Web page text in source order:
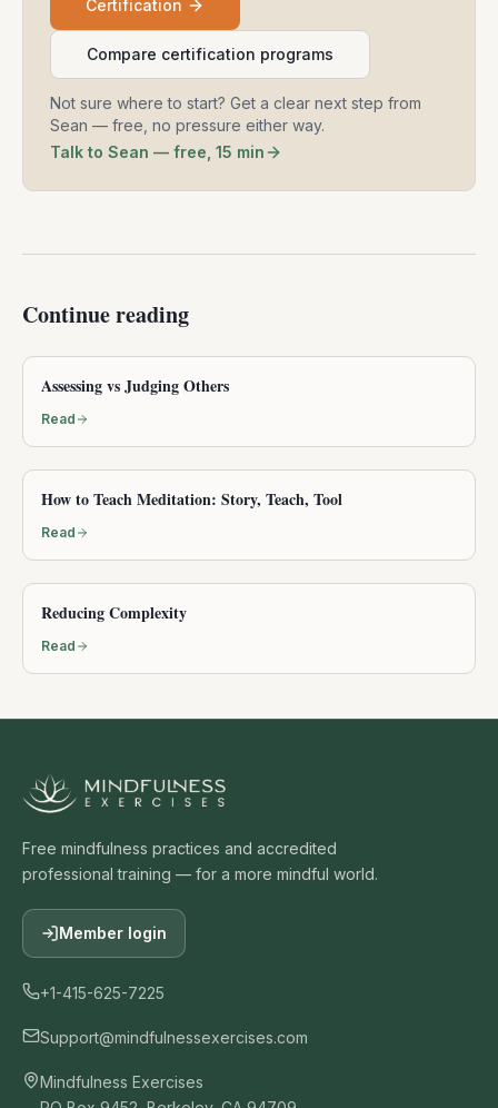
Certification
Compare certification programs
Not sure where to start? Get a clear next step from
Sean — free, no pressure either way.
Talk to Sean — free, 15 min
Continue reading
Assessing vs Judging Others
Read
How to Teach Meditation: Story, Teach, Tool
Read
Reducing Complexity
Read
Free mindfulness practices and accredited
professional training — for a more mindful world.
Member login
+1-415-625-7225
Support@mindfulnessexercises.com
Mindfulness Exercises